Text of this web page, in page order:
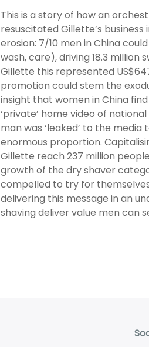
This is a story of how an
resuscitated Gillette’s
erosion: 7/10 men in China
wash, care), driving 18.3 million
Gillette this represented
promotion could stem the
insight that women in China
‘private’ home video of
man was ‘leaked’ to the
enormous proportion.
Gillette reach 237 million
growth of the dry shaver
compelled to try for
delivering this message in an
shaving deliver value men can